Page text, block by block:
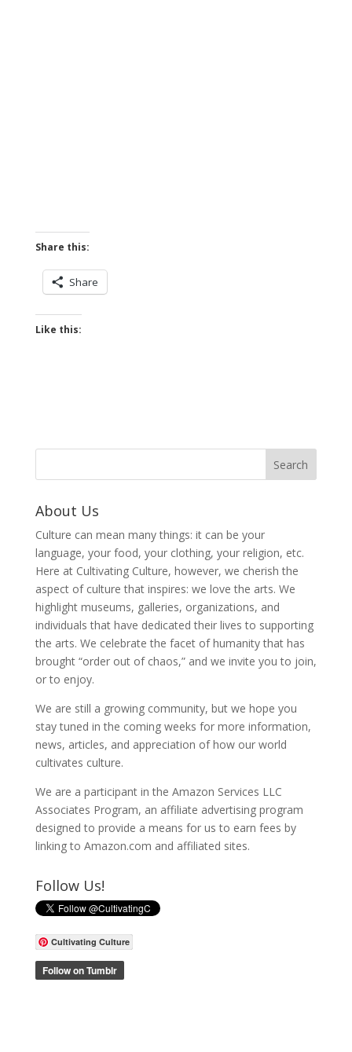
Share this:
Share
Like this:
About Us
Culture can mean many things: it can be your
language, your food, your clothing, your religion, etc.
Here at Cultivating Culture, however, we cherish the
aspect of culture that inspires: we love the arts. We
highlight museums, galleries, organizations, and
individuals that have dedicated their lives to supporting
the arts. We celebrate the facet of humanity that has
brought “order out of chaos,” and we invite you to join,
or to enjoy.
We are still a growing community, but we hope you
stay tuned in the coming weeks for more information,
news, articles, and appreciation of how our world
cultivates culture.
We are a participant in the Amazon Services LLC
Associates Program, an affiliate advertising program
designed to provide a means for us to earn fees by
linking to Amazon.com and affiliated sites.
Follow Us!
Cultivating Culture